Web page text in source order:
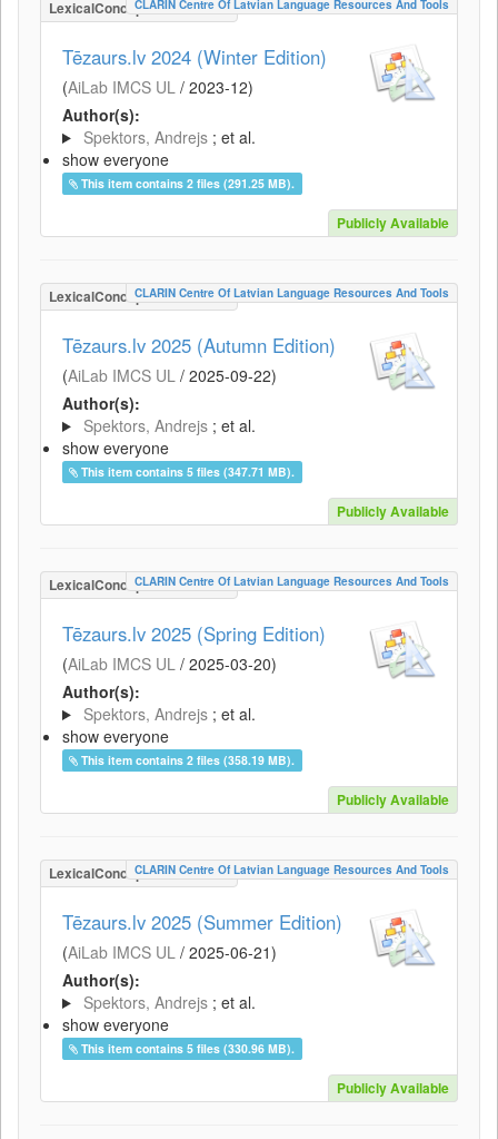
LexicalConceptualResource
CLARIN Centre Of Latvian Language Resources And Tools
Tēzaurs.lv 2024 (Winter Edition)
(AiLab IMCS UL / 2023-12)
Author(s):
Spektors, Andrejs ; et al.
show everyone
This item contains 2 files (291.25 MB).
Publicly Available
LexicalConceptualResource
CLARIN Centre Of Latvian Language Resources And Tools
Tēzaurs.lv 2025 (Autumn Edition)
(AiLab IMCS UL / 2025-09-22)
Author(s):
Spektors, Andrejs ; et al.
show everyone
This item contains 5 files (347.71 MB).
Publicly Available
LexicalConceptualResource
CLARIN Centre Of Latvian Language Resources And Tools
Tēzaurs.lv 2025 (Spring Edition)
(AiLab IMCS UL / 2025-03-20)
Author(s):
Spektors, Andrejs ; et al.
show everyone
This item contains 2 files (358.19 MB).
Publicly Available
LexicalConceptualResource
CLARIN Centre Of Latvian Language Resources And Tools
Tēzaurs.lv 2025 (Summer Edition)
(AiLab IMCS UL / 2025-06-21)
Author(s):
Spektors, Andrejs ; et al.
show everyone
This item contains 5 files (330.96 MB).
Publicly Available